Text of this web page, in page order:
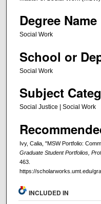
Degree Name
Social Work
School or
Social Work
Subject
Social Justice | Social Work
Ivy, Calia, "MSW Portfolio:
Graduate Student Portfolios,
463.
https://scholarworks.umt.edu/
INCLUDED IN